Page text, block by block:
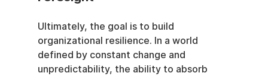
Ultimately, the goal is to build
organizational resilience. In a world
defined by constant change and
unpredictability, the ability to absorb